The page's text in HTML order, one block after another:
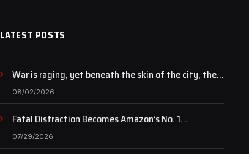
LATEST POSTS
War is raging, yet beneath the skin of the city, the
pulse of art still beats…
08/02/2026
Fatal Distraction Becomes Amazon’s No. 1
Documentary as Case Continues to Draw National
Attention
07/29/2026